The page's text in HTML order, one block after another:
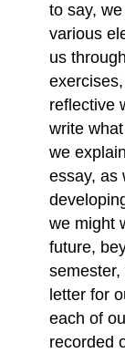
to say,
various
us
reflective
write
we
essay, as
we might
future,
letter for
each of
recorded